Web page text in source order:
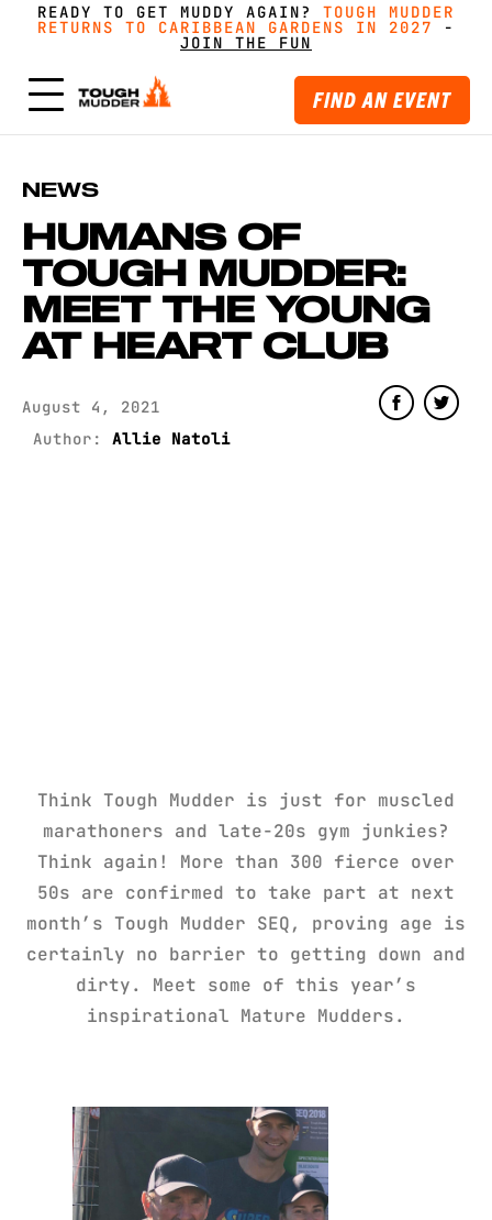
FORM A TEAM FOR TOUGH MUDDER AND GET
GREAT PRICING, MERCH AND MORE -GET
MUDDY WITH MATES
READY TO GET MUDDY AGAIN? TOUGH MUDDER
RETURNS TO CARIBBEAN GARDENS IN 2027 -
JOIN THE FUN
FORM A TEAM FOR TOUGH MUDDER AND GET
GREAT PRICING, MERCH AND MORE GET
MUDDY WITH MATES
TOUGH MUDDER
RETURNS TO CARIBBEAN GARDENS IN 2027
JOIN THE FUN
FIND AN EVENT
NEWS
HUMANS OF
TOUGH MUDDER:
MEET THE YOUNG
AT HEART CLUB
Author: Allie Natoli
August 4, 2021
Think Tough Mudder is just for muscled
marathoners and late-20s gym junkies?
Think again! More than 300 fierce over
50s are confirmed to take part at next
month’s Tough Mudder SEQ, proving age is
certainly no barrier to getting down and
dirty. Meet some of this year’s
inspirational Mature Mudders.